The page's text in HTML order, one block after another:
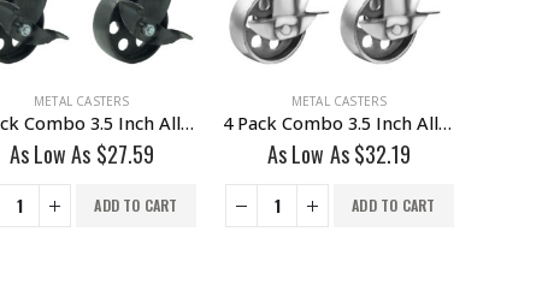
METAL CASTERS
4 Pack Combo 3.5 Inch All Black Metal Swivel Caster Wheel 2 No Brake & @ With Brake
As Low As $27.59
ADD TO CART
METAL CASTERS
4 Pack Combo 3.5 Inch All Grey Metal Swivel Wheel 2 No Brake & 2 With Brake
As Low As$32.19
ADD TO CART